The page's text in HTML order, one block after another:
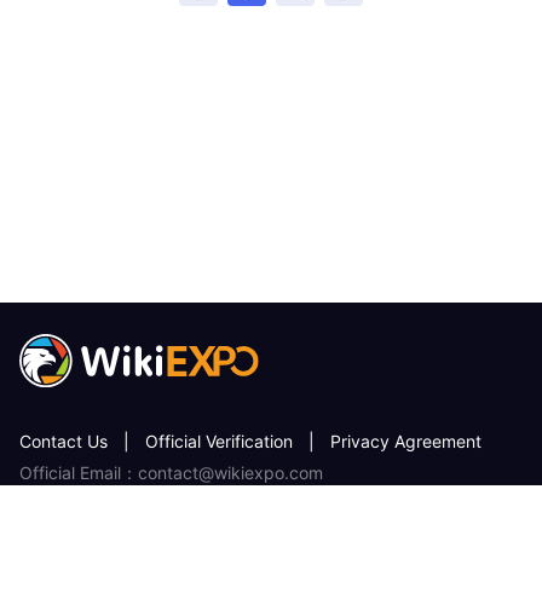
Contact Us Official Verification
Privacy Agreement
Official Email：contact@wikiexpo.com